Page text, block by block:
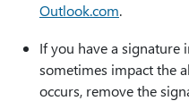
Outlook.com.
If you have a signature
sometimes impact the
occurs, remove the